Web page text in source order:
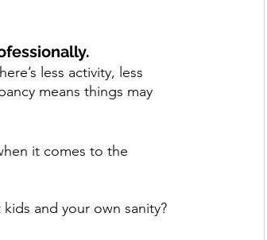
less activity, less
means things may
it comes to the
and your own sanity?